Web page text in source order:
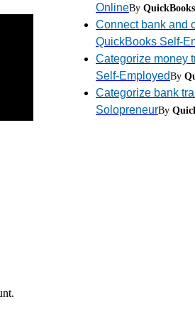
OnlineBy QuickBooks
Connect bank and
QuickBooks Self-
Categorize money
Self-EmployedBy
Categorize bank
SolopreneurBy